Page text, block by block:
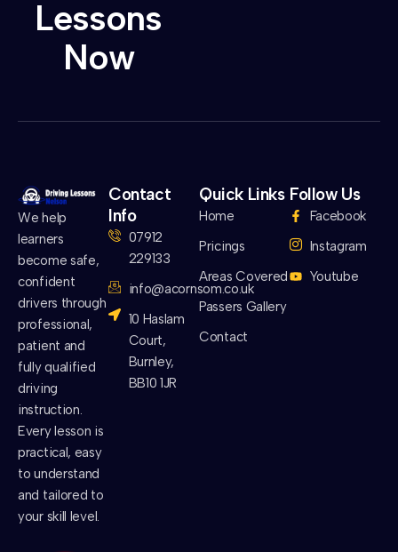
Lessons
Now
We help
learners
become safe,
confident
drivers through
professional,
patient and
fully qualified
driving
instruction.
Every lesson is
practical, easy
to understand
and tailored to
your skill level.
Contact
Info
07912
229133
info@acornsom.co.uk
10 Haslam
Court,
Burnley,
BB10 1JR
Quick Links
Home
Pricings
Areas Covered
Passers Gallery
Contact
Follow Us
Facebook
Instagram
Youtube